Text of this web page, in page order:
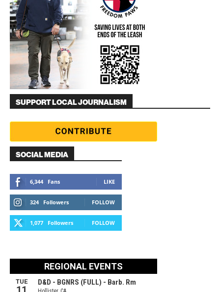
SUPPORT LOCAL JOURNALISM
SOCIAL MEDIA
6,344 Fans LIKE
324 Followers FOLLOW
1,077 Followers FOLLOW